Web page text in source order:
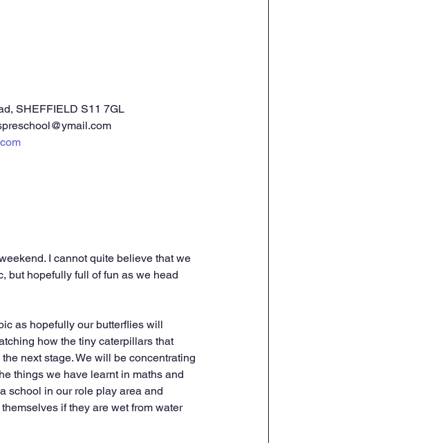
SHEFFIELD S11 7GL
I cannot quite believe that we
but hopefully full of fun as we head
as hopefully our butterflies will
how the tiny caterpillars that
next stage. We will be concentrating
things we have learnt in maths and
school in our role play area and
if they are wet from water